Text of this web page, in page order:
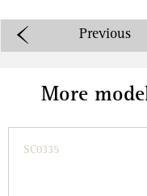
Previous
More
SC0335